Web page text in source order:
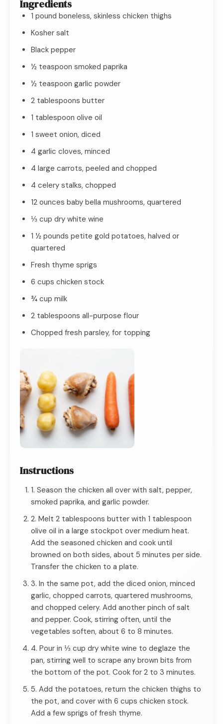
Ingredients
1 pound boneless, skinless chicken thighs
Kosher salt
Black pepper
½ teaspoon smoked paprika
½ teaspoon garlic powder
2 tablespoons butter
1 tablespoon olive oil
1 sweet onion, diced
4 garlic cloves, minced
4 large carrots, peeled and chopped
4 celery stalks, chopped
12 ounces baby bella mushrooms, quartered
⅓ cup dry white wine
1 ½ pounds petite gold potatoes, halved or
quartered
Fresh thyme sprigs
6 cups chicken stock
¾ cup milk
2 tablespoons all-purpose flour
Chopped fresh parsley, for topping
Instructions
1. Season the chicken all over with salt, pepper,
smoked paprika, and garlic powder.
2. Melt 2 tablespoons butter with 1 tablespoon
olive oil in a large stockpot over medium heat.
Add the seasoned chicken and cook until
browned on both sides, about 5 minutes per side.
Transfer the chicken to a plate.
3. In the same pot, add the diced onion, minced
garlic, chopped carrots, quartered mushrooms,
and chopped celery. Add another pinch of salt
and pepper. Cook, stirring often, until the
vegetables soften, about 6 to 8 minutes.
4. Pour in ⅓ cup dry white wine to deglaze the
pan, stirring well to scrape any brown bits from
the bottom of the pot. Cook for 2 to 3 minutes.
5. Add the potatoes, return the chicken thighs to
the pot, and cover with 6 cups chicken stock.
Add a few sprigs of fresh thyme.